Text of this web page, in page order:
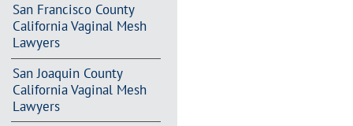
San Francisco County
California Vaginal Mesh
Lawyers
San Joaquin County
California Vaginal Mesh
Lawyers